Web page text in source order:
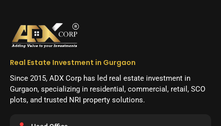
Real Estate Investment in Gurgaon
Since 2015, ADX Corp has led real estate investment in
Gurgaon, specializing in residential, commercial, retail, SCO
plots, and trusted NRI property solutions.